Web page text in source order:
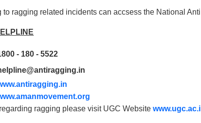
to ragging related incidents can accsess the National
- 180 - 5522
ragging please visit UGC Website